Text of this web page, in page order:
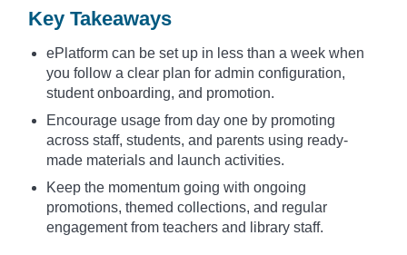
Key Takeaways
ePlatform can be set up in less than a week when
you follow a clear plan for admin configuration,
student onboarding, and promotion.
Encourage usage from day one by promoting
across staff, students, and parents using ready-
made materials and launch activities.
Keep the momentum going with ongoing
promotions, themed collections, and regular
engagement from teachers and library staff.